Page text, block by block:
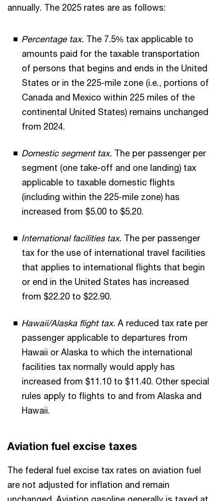
annually. The 2025 rates are as follows:
Percentage tax. The 7.5% tax applicable to
amounts paid for the taxable transportation
of persons that begins and ends in the United
States or in the 225-mile zone (i.e., portions of
Canada and Mexico within 225 miles of the
continental United States) remains unchanged
from 2024.
Domestic segment tax. The per passenger per
segment (one take-off and one landing) tax
applicable to taxable domestic flights
(including within the 225-mile zone) has
increased from $5.00 to $5.20.
International facilities tax. The per passenger
tax for the use of international travel facilities
that applies to international flights that begin
or end in the United States has increased
from $22.20 to $22.90.
Hawaii/Alaska flight tax. A reduced tax rate per
passenger applicable to departures from
Hawaii or Alaska to which the international
facilities tax normally would apply has
increased from $11.10 to $11.40. Other special
rules apply to flights to and from Alaska and
Hawaii.
Aviation fuel excise taxes
The federal fuel excise tax rates on aviation fuel
are not adjusted for inflation and remain